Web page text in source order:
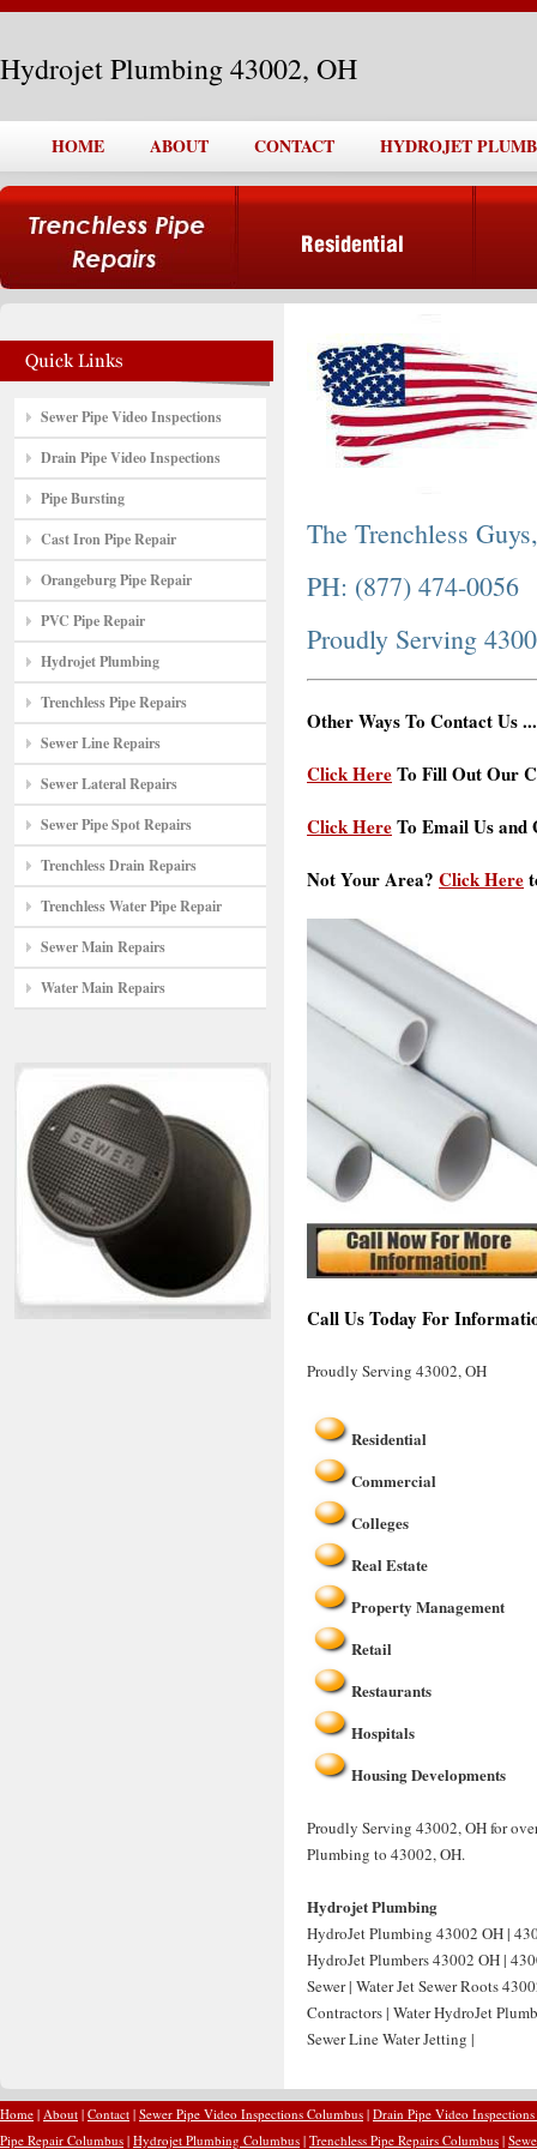
Hydrojet Plumbing 43002, OH
HOME ABOUT CONTACT HYDROJET
Sewer Pipe Video Inspections
Drain Pipe Video Inspections
Pipe Bursting
Cast Iron Pipe Repair
Orangeburg Pipe Repair
PVC Pipe Repair
Hydrojet Plumbing
Trenchless Pipe Repairs
Sewer Line Repairs
Sewer Lateral Repairs
Sewer Pipe Spot Repairs
Trenchless Drain Repairs
Trenchless Water Pipe Repair
Sewer Main Repairs
Water Main Repairs
The Trenchless
PH: (877) 474-0056
Proudly Serving
Other Ways To Contact Us ...
Click HereTo Fill Out Our
Click HereTo Email Us and
Not Your Area? Click Here
Call Us Today For
Proudly Serving 43002, OH
Residential
Commercial
Colleges
Real Estate
Property Management
Retail
Restaurants
Hospitals
Housing Developments
Proudly Serving 43002, OH for
Plumbing to 43002, OH.
Hydrojet Plumbing
HydroJet Plumbing 43002 OH |
HydroJet Plumbers 43002 OH |
Sewer | Water Jet Sewer Roots
Contractors | Water HydroJet
Sewer Line Water Jetting |
Home | About | Contact | Sewer Pipe Video Inspections Columbus | Drain Pipe Video
Pipe Repair Columbus | Hydrojet Plumbing Columbus | Trenchless Pipe Repairs Columbus |